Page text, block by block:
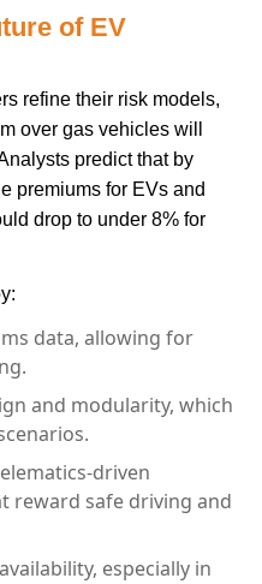
of EV
refine their risk models,
over gas vehicles will
predict that by
premiums for EVs and
drop to under 8% for
data, allowing for
and modularity, which
driven
reward safe driving and
especially in